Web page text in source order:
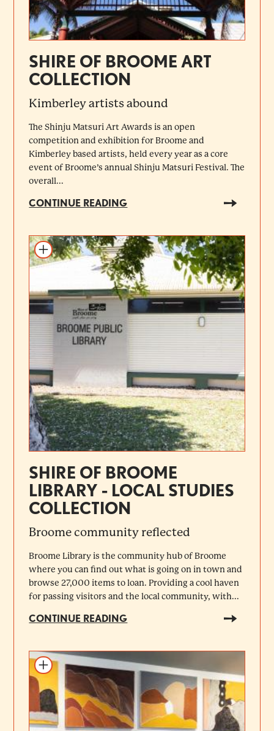
SHIRE OF BROOME ART
COLLECTION
Kimberley artists abound
The Shinju Matsuri Art Awards is an open
competition and exhibition for Broome and
Kimberley based artists, held every year as a core
event of Broome’s annual Shinju Matsuri Festival. The
overall...
CONTINUE READING
SHIRE OF BROOME
LIBRARY - LOCAL STUDIES
COLLECTION
Broome community reflected
Broome Library is the community hub of Broome
where you can find out what is going on in town and
browse 27,000 items to loan. Providing a cool haven
for passing visitors and the local community, with...
CONTINUE READING